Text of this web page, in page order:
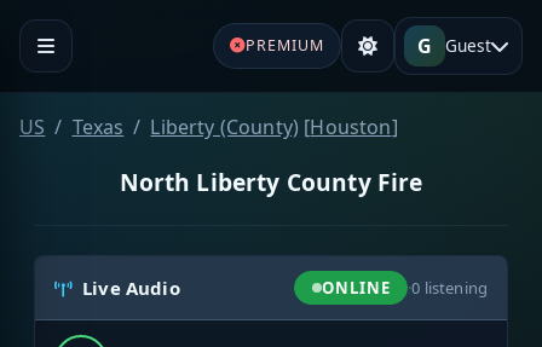
PREMIUM G Guest
US Texas Liberty (County) [Houston]
North Liberty County Fire
Live Audio ONLINE ·0 listening